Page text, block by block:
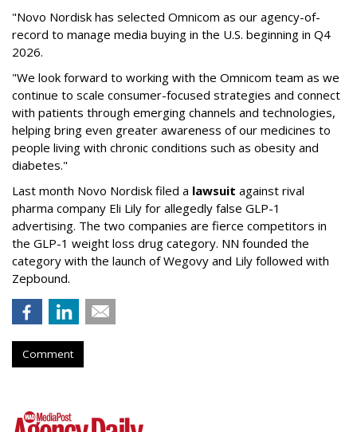
"Novo Nordisk has selected Omnicom as our agency-of-
record to manage media buying in the U.S. beginning in Q4
2026.
"We look forward to working with the Omnicom team as we
continue to scale consumer-focused strategies and connect
with patients through emerging channels and technologies,
helping bring even greater awareness of our medicines to
people living with chronic conditions such as obesity and
diabetes."
Last month Novo Nordisk filed a lawsuit against rival
pharma company Eli Lily for allegedly false GLP-1
advertising. The two companies are fierce competitors in
the GLP-1 weight loss drug category. NN founded the
category with the launch of Wegovy and Lily followed with
Zepbound.
Comment